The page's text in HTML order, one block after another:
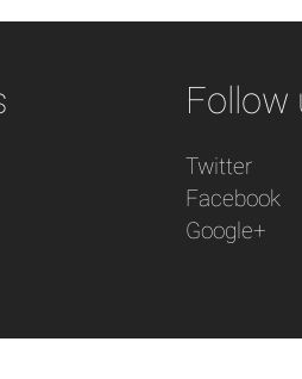
Follow
Twitter
Facebook
Google+